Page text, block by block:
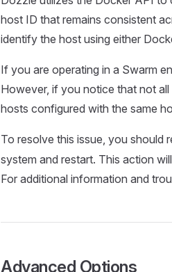
host ID that remains consistent
identify the host using either
If you are operating in a Swarm
However, if you notice that not
hosts configured with the same
To resolve this issue, you should
system and restart. This action
For additional information and
Advanced Options